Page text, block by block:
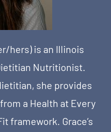
hers) is an Illinois
Nutritionist.
she provides
a Health at Every
framework. Grace’s